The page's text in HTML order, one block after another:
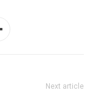
Next article